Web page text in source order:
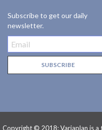
Subscribe to get our daily
newsletter.
Copyright © 2018: Variaplan is a